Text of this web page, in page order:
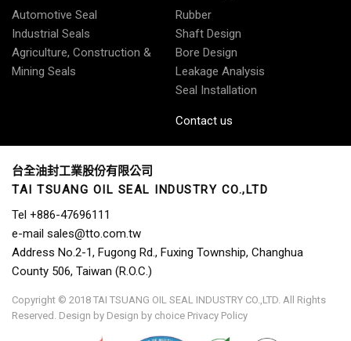
Automotive Seal
Industrial Seals
Agriculture, Construction &
Mining Seals
Rubber
Shaft Design
Bore Design
Leakage Analysis
Seal Installation
Contact us
台全油封工業股份有限公司
TAI TSUANG OIL SEAL INDUSTRY CO.,LTD
Tel +886-47696111
e-mail sales@tto.com.tw
Address No.2-1, Fugong Rd., Fuxing Township, Changhua
County 506, Taiwan (R.O.C.)
Copyright © 2018 TAI TSUANG OIL SEAL INDUSTRY CO.,LTD. All Rights
Reserved. Design by Design by choice Privacy Policy